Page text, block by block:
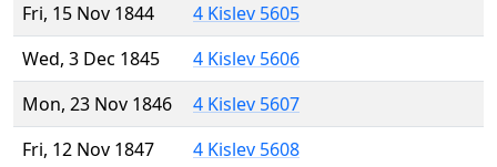
Fri, 15 Nov 1844
4 Kislev 5605
Wed, 3 Dec 1845
4 Kislev 5606
Mon, 23 Nov 1846
4 Kislev 5607
Fri, 12 Nov 1847
4 Kislev 5608